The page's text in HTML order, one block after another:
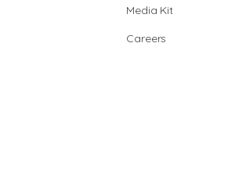
Media Kit
Careers